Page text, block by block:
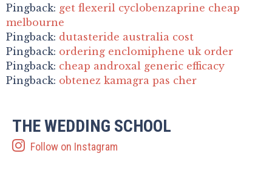
Pingback: get flexeril cyclobenzaprine cheap
melbourne
Pingback: dutasteride australia cost
Pingback: ordering enclomiphene uk order
Pingback: cheap androxal generic efficacy
Pingback: obtenez kamagra pas cher
THE WEDDING SCHOOL
Follow on Instagram